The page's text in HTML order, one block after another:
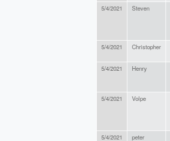
5/4/2021 Steven
5/4/2021 Christopher
5/4/2021 Henry
5/4/2021 Volpe
5/4/2021 peter